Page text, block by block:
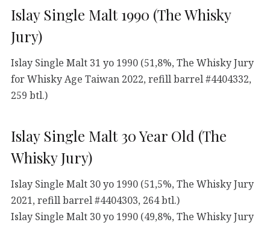
Islay Single Malt 1990 (The Whisky
Jury)
Islay Single Malt 31 yo 1990 (51,8%, The Whisky Jury
for Whisky Age Taiwan 2022, refill barrel #4404332,
259 btl.)
Islay Single Malt 30 Year Old (The
Whisky Jury)
Islay Single Malt 30 yo 1990 (51,5%, The Whisky Jury
2021, refill barrel #4404303, 264 btl.)
Islay Single Malt 30 yo 1990 (49,8%, The Whisky Jury